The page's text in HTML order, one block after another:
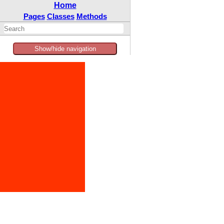
Home
Pages Classes Methods
Show/hide navigation